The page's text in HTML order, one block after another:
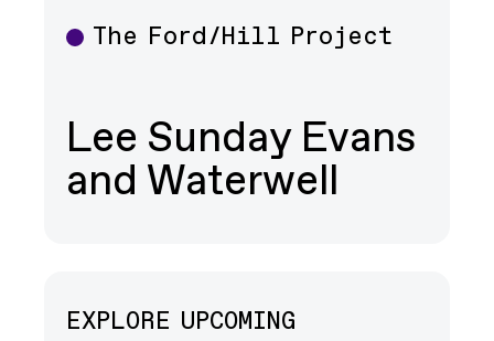
Theater
The Ford/Hill Project
Lee Sunday Evans
and Waterwell
EXPLORE UPCOMING